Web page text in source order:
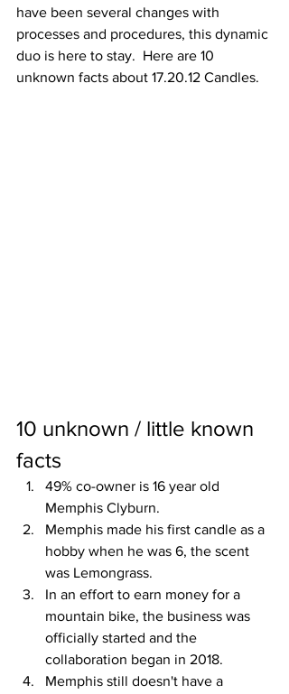
have been several changes with
processes and procedures, this dynamic
duo is here to stay.  Here are 10
unknown facts about 17.20.12 Candles.
10 unknown / little known
facts
49% co-owner is 16 year old
Memphis Clyburn.
Memphis made his first candle as a
hobby when he was 6, the scent
was Lemongrass.
In an effort to earn money for a
mountain bike, the business was
officially started and the
collaboration began in 2018.
Memphis still doesn't have a